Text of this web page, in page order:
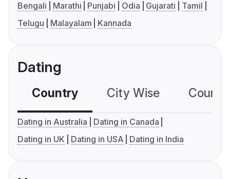
Bengali Marathi Punjabi Odia Gujarati
Tamil
Telugu
Malayalam Kannada
Dating
Country City Wise
Dating in Australia
Dating in Canada
Dating in UK
Dating in USA Dating in India